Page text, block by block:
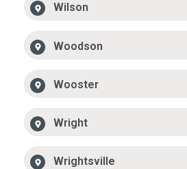
Wilson
Woodson
Wooster
Wright
Wrightsville